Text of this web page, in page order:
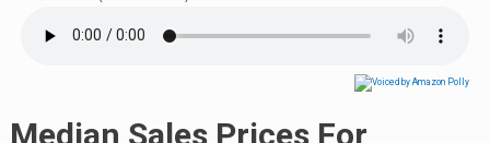
Median Sales Prices For